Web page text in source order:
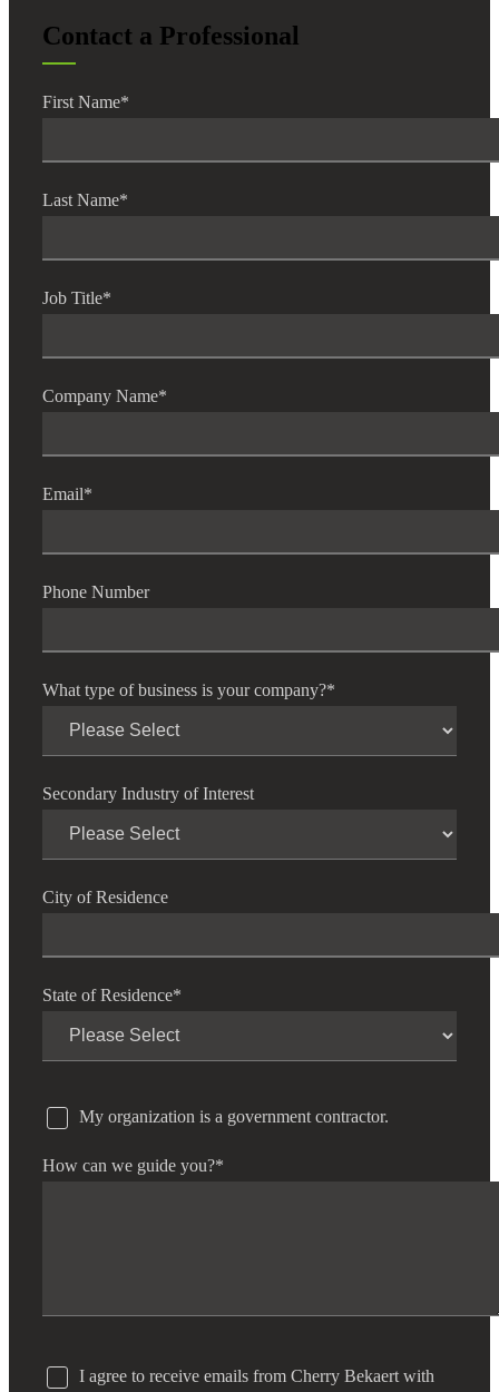
Contact a Professional
First Name*
Last Name*
Job Title*
Company Name*
Email*
Phone Number
What type of business is your company?*
Secondary Industry of Interest
City of Residence
State of Residence*
My organization is a government contractor.
How can we guide you?*
I agree to receive emails from Cherry Bekaert with